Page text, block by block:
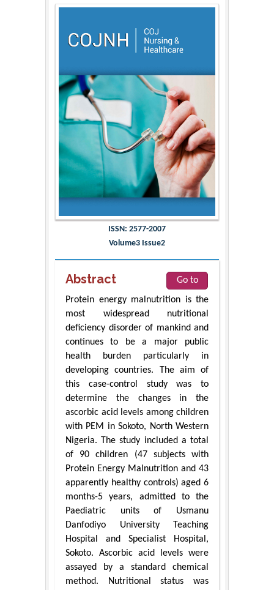
ISSN: 2577-2007
Volume3 Issue2
Abstract
Go to
Protein energy malnutrition is the
most widespread nutritional
deficiency disorder of mankind and
continues to be a major public
health burden particularly in
developing countries. The aim of
this case-control study was to
determine the changes in the
ascorbic acid levels among children
with PEM in Sokoto, North Western
Nigeria. The study included a total
of 90 children (47 subjects with
Protein Energy Malnutrition and 43
apparently healthy controls) aged 6
months-5 years, admitted to the
Paediatric units of Usmanu
Danfodiyo University Teaching
Hospital and Specialist Hospital,
Sokoto. Ascorbic acid levels were
assayed by a standard chemical
method. Nutritional status was